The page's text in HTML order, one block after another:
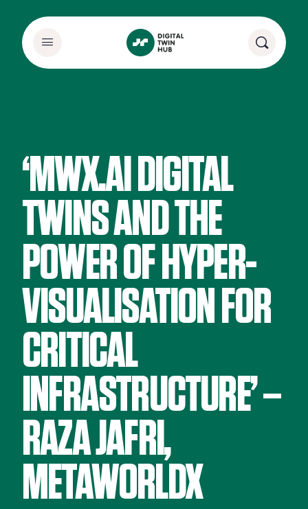
‘MWX.AI DIGITAL
TWINS AND THE
POWER OF HYPER-
VISUALISATION FOR
CRITICAL
INFRASTRUCTURE’ –
RAZA JAFRI,
METAWORLDX